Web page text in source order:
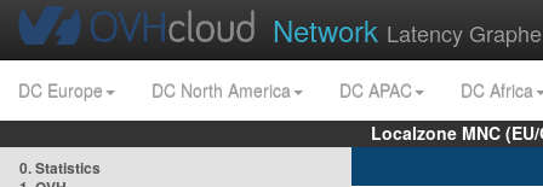
Network Latency
DC Europe DC North America DC APAC
DC Africa
Localzone MNC
0. Statistics